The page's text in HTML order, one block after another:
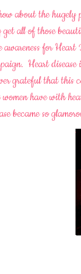
about the
get all of those
awareness for
Heart
grateful that this
have with
became so